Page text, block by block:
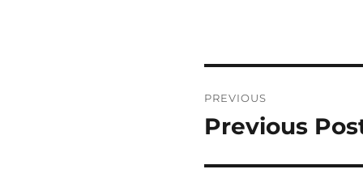
navigation
PREVIOUS
Previous
Previous